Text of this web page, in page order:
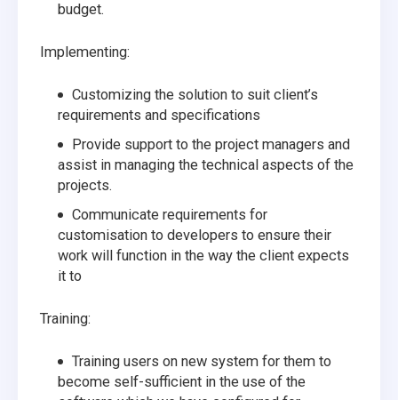
budget.
Implementing:
Customizing the solution to suit client’s
requirements and specifications
Provide support to the project managers and
assist in managing the technical aspects of the
projects.
Communicate requirements for
customisation to developers to ensure their
work will function in the way the client expects
it to
Training:
Training users on new system for them to
become self-sufficient in the use of the